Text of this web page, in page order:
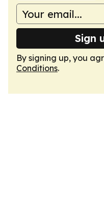
Sign
By signing up, you
Conditions.